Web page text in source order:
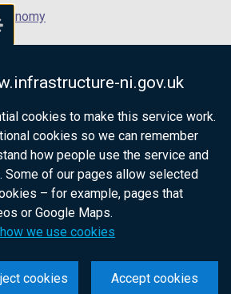
ni.gov.uk
cookies to make this service work.
cookies so we can remember
how people use the service and
Some of our pages allow selected
– for example, pages that
or Google Maps.
we use cookies
Accept cookies
cookies
the official government
Ireland citizens